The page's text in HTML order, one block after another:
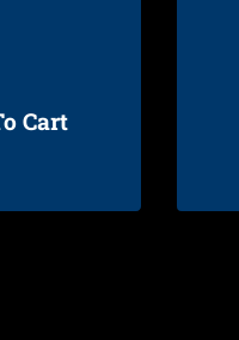
Cart